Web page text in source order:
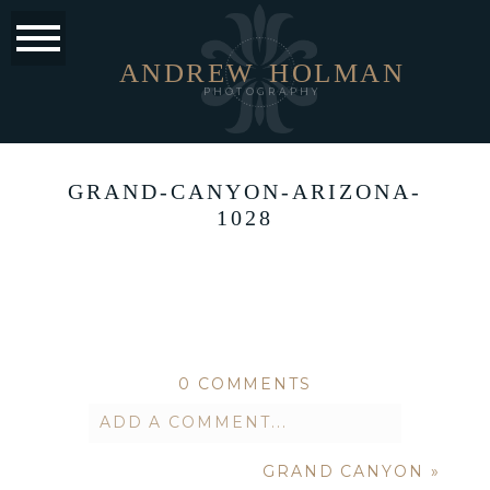
PHOTOGRAPHY
HOLMAN
ANDREW
GRAND-CANYON-ARIZONA-
1028
0 COMMENTS
ADD A COMMENT...
never published or
GRAND CANYON »